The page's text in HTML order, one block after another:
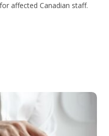
affected Canadian staff.